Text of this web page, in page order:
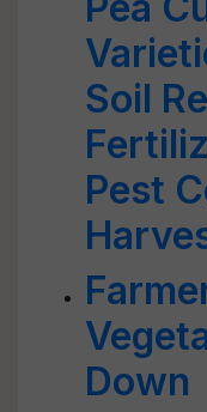
Soil
Pest
Down